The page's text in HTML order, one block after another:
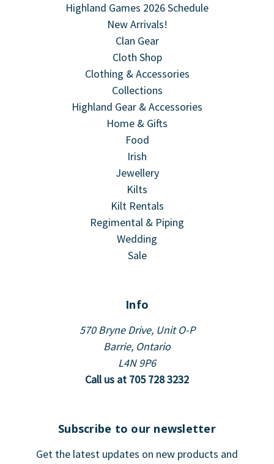
Highland Games 2026 Schedule
New Arrivals!
Clan Gear
Cloth Shop
Clothing & Accessories
Collections
Highland Gear & Accessories
Home & Gifts
Food
Irish
Jewellery
Kilts
Kilt Rentals
Regimental & Piping
Wedding
Sale
Info
570 Bryne Drive, Unit O-P
Barrie, Ontario
L4N 9P6
Call us at 705 728 3232
Subscribe to our newsletter
Get the latest updates on new products and